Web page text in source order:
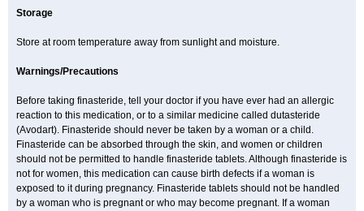
Storage
Store at room temperature away from sunlight and moisture.
Warnings/Precautions
Before taking finasteride, tell your doctor if you have ever had an allergic
reaction to this medication, or to a similar medicine called dutasteride
(Avodart). Finasteride should never be taken by a woman or a child.
Finasteride can be absorbed through the skin, and women or children
should not be permitted to handle finasteride tablets. Although finasteride is
not for women, this medication can cause birth defects if a woman is
exposed to it during pregnancy. Finasteride tablets should not be handled
by a woman who is pregnant or who may become pregnant. If a woman